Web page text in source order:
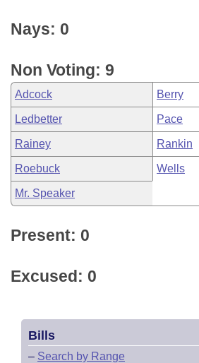
Nays: 0
Non Voting: 9
Adcock Berry
Ledbetter Pace
Rainey Rankin
Roebuck Wells
Mr. Speaker
Present: 0
Excused: 0
Bills
– Search by Range